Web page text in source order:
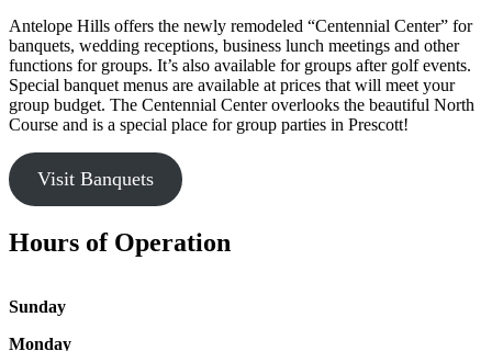
Antelope Hills offers the newly remodeled “Centennial Center” for
banquets, wedding receptions, business lunch meetings and other
functions for groups. It’s also available for groups after golf events.
Special banquet menus are available at prices that will meet your
group budget. The Centennial Center overlooks the beautiful North
Course and is a special place for group parties in Prescott!
Visit Banquets
Hours of Operation
Sunday
Monday